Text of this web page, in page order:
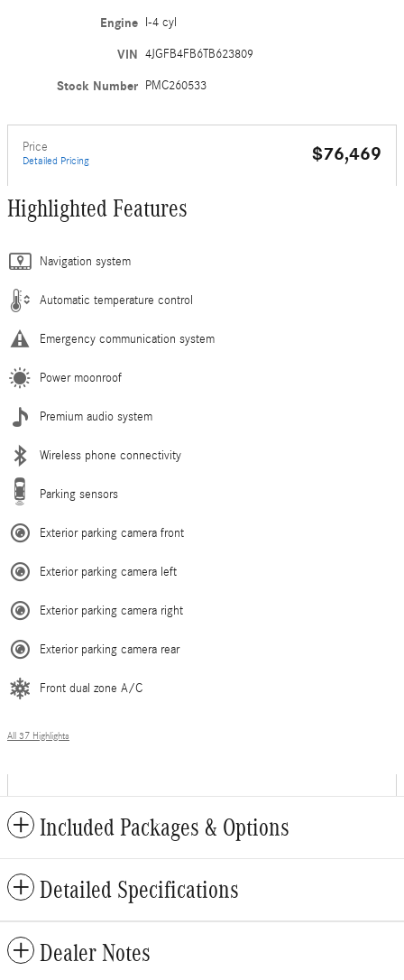
Engine I-4 cyl
VIN 4JGFB4FB6TB623809
Stock Number PMC260533
Price
Detailed Pricing $76,469
Highlighted Features
Navigation system
Automatic temperature control
Emergency communication system
Power moonroof
Premium audio system
Wireless phone connectivity
Parking sensors
Exterior parking camera front
Exterior parking camera left
Exterior parking camera right
Exterior parking camera rear
Front dual zone A/C
All 37 Highlights
Included Packages & Options
Detailed Specifications
Dealer Notes